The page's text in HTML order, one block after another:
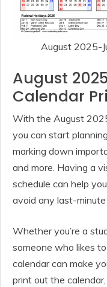
August 2025-
August
Calendar
With the August
you can start
marking down
and more. Having a
schedule can help
avoid any last-minute
Whether you’re a
someone who likes
calendar can make
print out the